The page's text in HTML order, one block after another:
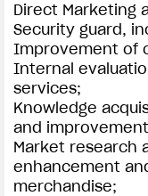
Direct Marketing
Security guard,
Improvement of
Internal
services;
Knowledge
and
Market research
enhancement
merchandise;